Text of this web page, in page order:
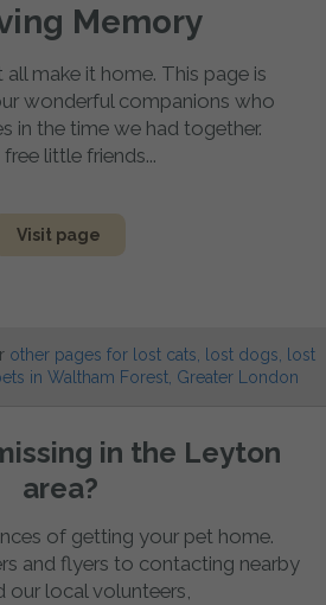
Memory
make it home. This page is
wonderful companions who
in the time we had together.
free little friends...
Visit page
other pages for lost cats, lost dogs, lost
in Waltham Forest, Greater London
in the Leyton
area?
of getting your pet home.
and flyers to contacting nearby
our local volunteers,